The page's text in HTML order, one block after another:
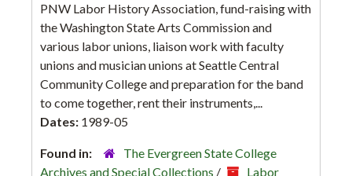
PNW Labor History Association, fund-raising with
the Washington State Arts Commission and
various labor unions, liaison work with faculty
unions and musician unions at Seattle Central
Community College and preparation for the band
to come together, rent their instruments,...
Dates: 1989-05
Found in:
The Evergreen State College
Archives and Special Collections /
Labor